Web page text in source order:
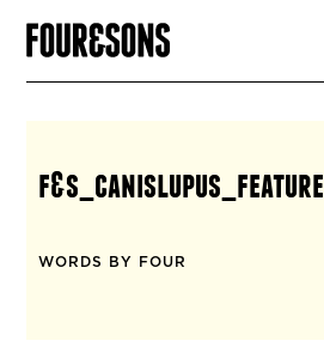
SIGN UP
f&s_canislupus_feature
WORDS BY FOUR